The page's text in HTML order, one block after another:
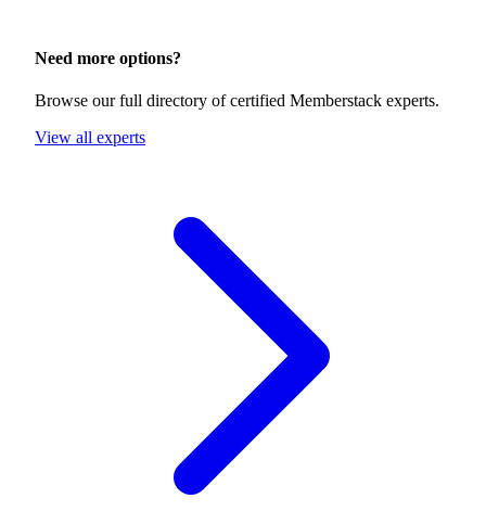
Need more options?
Browse our full directory of certified Memberstack experts.
View all experts